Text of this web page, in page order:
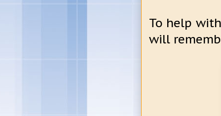
To help
will